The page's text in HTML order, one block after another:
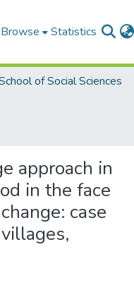
Browse Statistics
of Social Sciences
approach in
in the face
case